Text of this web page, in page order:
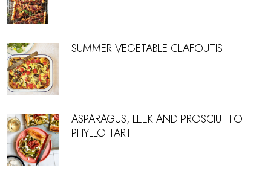
SUMMER VEGETABLE CLAFOUTIS
ASPARAGUS, LEEK AND PROSCIUTTO
PHYLLO TART